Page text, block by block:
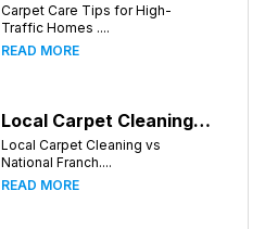
Carpet Care Tips for High-
Traffic Homes ....
READ MORE
Local Carpet Cleaning vs National Franchises: What's Better for Greensboro Homeowners?
Local Carpet Cleaning vs
National Franch....
READ MORE